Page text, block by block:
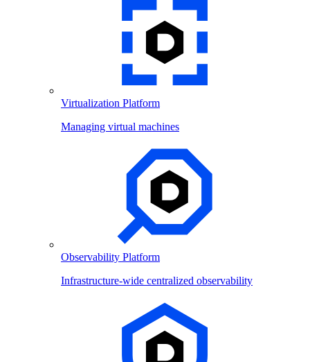
Virtualization Platform
Managing virtual machines
Observability Platform
Infrastructure-wide centralized observability